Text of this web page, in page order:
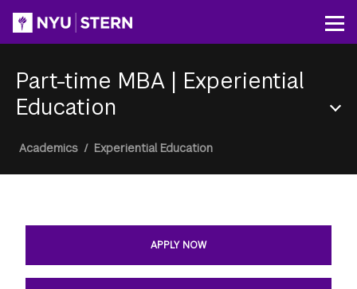
content
Part-time MBA | Experiential
Education
Section
Breadcrumb
Academics / Experiential Education
APPLY NOW